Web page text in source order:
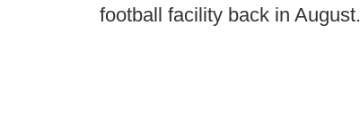
football facility back in August.